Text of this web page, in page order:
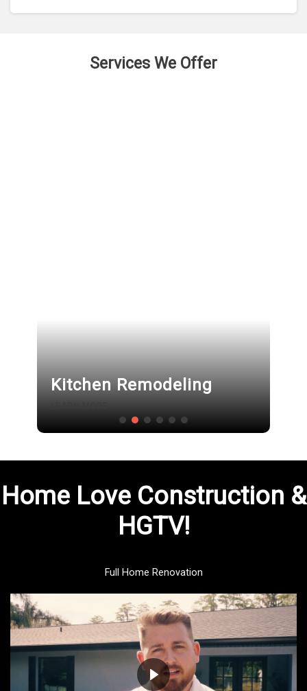
Services We Offer
Kitchen Remodeling
Home Love Construction &
HGTV!
Full Home Renovation